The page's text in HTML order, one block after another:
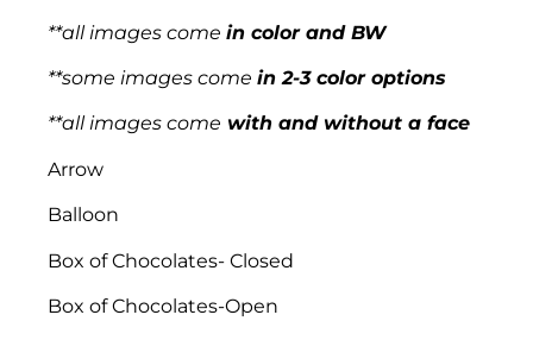
**all images come in color and BW
**some images come in 2-3 color options
**all images come with and without a face
Arrow
Balloon
Box of Chocolates- Closed
Box of Chocolates-Open